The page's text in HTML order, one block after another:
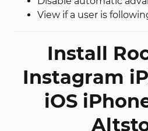
View if a user is
Install
Instagram
iOS